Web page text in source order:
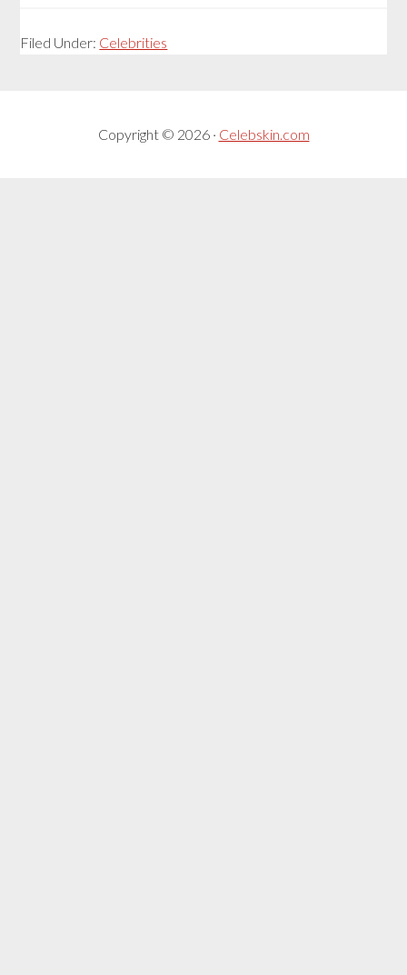
Filed Under: Celebrities
Copyright © 2026 · Celebskin.com